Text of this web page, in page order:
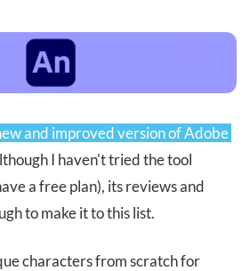
and improved version of Adobe
I haven't tried the tool
a free plan), its reviews and
to make it to this list.
characters from scratch for